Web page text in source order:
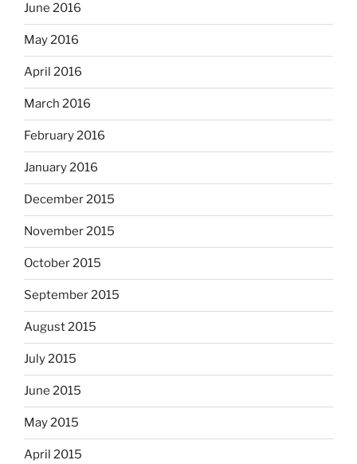
June 2016
May 2016
April 2016
March 2016
February 2016
January 2016
December 2015
November 2015
October 2015
September 2015
August 2015
July 2015
June 2015
May 2015
April 2015